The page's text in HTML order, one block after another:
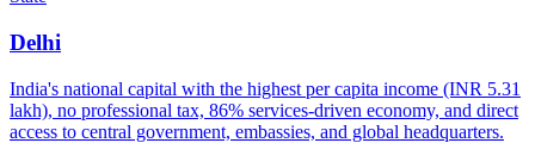
Delhi
India's national capital with the highest per capita income (INR 5.31
lakh), no professional tax, 86% services-driven economy, and direct
access to central government, embassies, and global headquarters.